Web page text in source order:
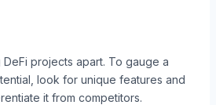
projects apart. To gauge a
look for unique features and
it from competitors.